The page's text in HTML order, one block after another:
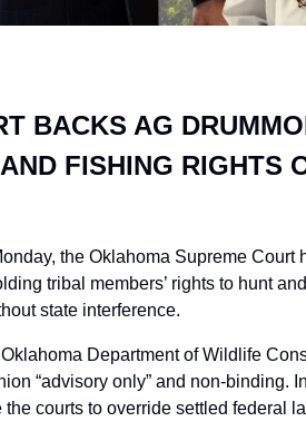
BACKS AG
FISHING RIGHTS
the Oklahoma Supreme Court
tribal members’ rights to hunt
state interference.
Department of Wildlife
“advisory only” and non-binding.
courts to override settled federal